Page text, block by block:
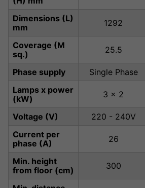
Dimensions (L)
mm
1292
Coverage (M
sq.)
25.5
Phase supply Single Phase
Lamps x power
(kW)
3 x 2
Voltage (V) 220 - 240V
Current per
phase (A)
26
Min. height
from floor (cm)
300